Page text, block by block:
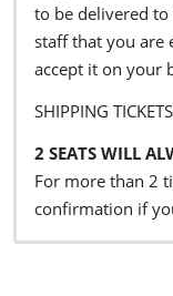
to be delivered
staff that you are
accept it on your
SHIPPING
2 SEATS WILL
For more than 2
confirmation if